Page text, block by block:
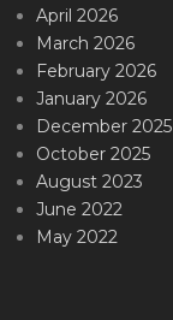
April 2026
March 2026
February 2026
January 2026
December 2025
October 2025
August 2023
June 2022
May 2022